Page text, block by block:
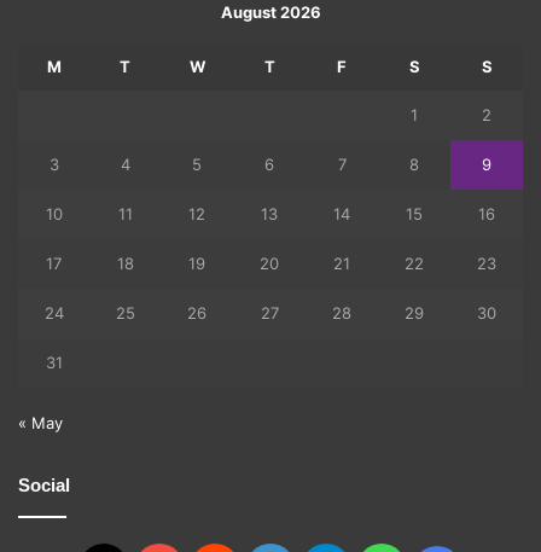
August 2026
M T W T F S S
1 2
3 4 5 6 7 8 9
10 11 12 13 14 15 16
17 18 19 20 21 22 23
24 25 26 27 28 29 30
31
« May
Social